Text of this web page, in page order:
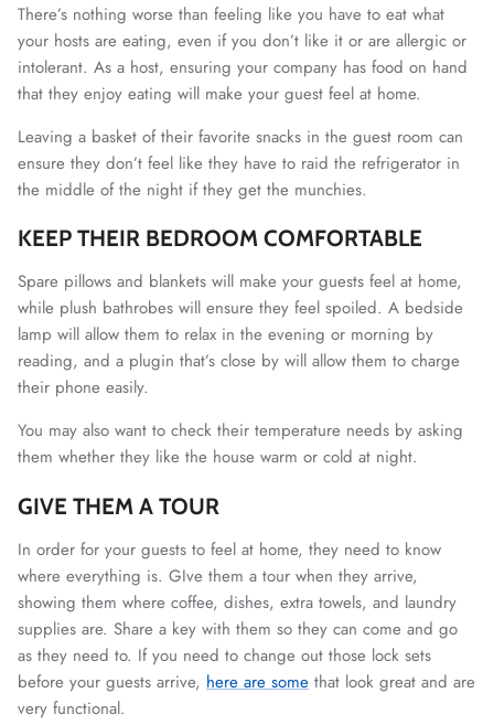
There’s nothing worse than feeling like you have to eat what
your hosts are eating, even if you don’t like it or are allergic or
intolerant. As a host, ensuring your company has food on hand
that they enjoy eating will make your guest feel at home.
Leaving a basket of their favorite snacks in the guest room can
ensure they don’t feel like they have to raid the refrigerator in
the middle of the night if they get the munchies.
KEEP THEIR BEDROOM COMFORTABLE
Spare pillows and blankets will make your guests feel at home,
while plush bathrobes will ensure they feel spoiled. A bedside
lamp will allow them to relax in the evening or morning by
reading, and a plugin that’s close by will allow them to charge
their phone easily.
You may also want to check their temperature needs by asking
them whether they like the house warm or cold at night.
GIVE THEM A TOUR
In order for your guests to feel at home, they need to know
where everything is. GIve them a tour when they arrive,
showing them where coffee, dishes, extra towels, and laundry
supplies are. Share a key with them so they can come and go
as they need to. If you need to change out those lock sets
before your guests arrive, here are some that look great and are
very functional.